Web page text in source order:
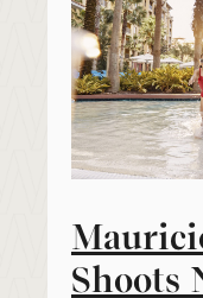
Shoots